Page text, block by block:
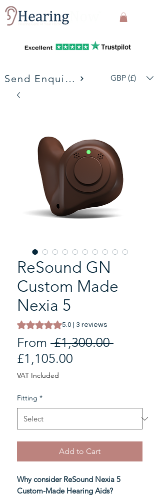
Send Enquiries GBP (£)
ReSound GN
Custom Made
Nexia 5
Rating is 5.0 out of five stars based on 3
5.0 | 3 reviews
From £1,300.00 Regular
£1,105.00
VAT Included
Fitting *
Add to Cart
Why consider ReSound Nexia 5
Custom-Made Hearing Aids?